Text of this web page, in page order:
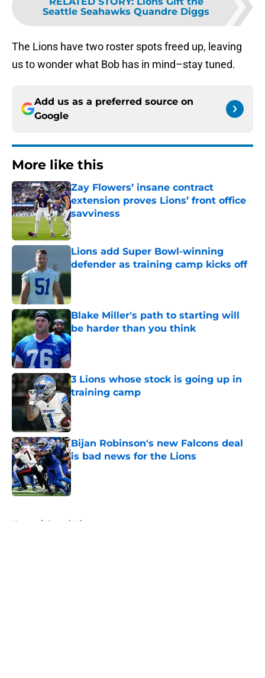
Seattle Seahawks Quandre Diggs
The Lions have two roster spots freed up, leaving
us to wonder what Bob has in mind–stay tuned.
Add us as a preferred source on
Google
More like this
Zay Flowers’ insane contract
extension proves Lions’ front office
savviness
Published by on Invalid Date
Lions add Super Bowl-winning
defender as training camp kicks off
Published by on Invalid Date
Blake Miller's path to starting will
be harder than you think
Published by on Invalid Date
3 Lions whose stock is going up in
training camp
Published by on Invalid Date
Bijan Robinson's new Falcons deal
is bad news for the Lions
Published by on Invalid Date
Home / Detroit Lions